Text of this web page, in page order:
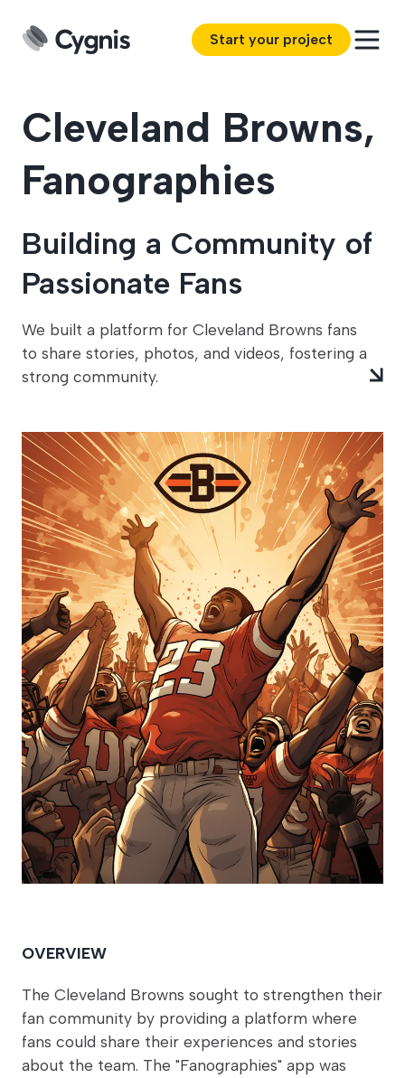
Start your project
Cleveland Browns,
Fanographies
Building a Community of
Passionate Fans
We built a platform for Cleveland Browns fans
to share stories, photos, and videos, fostering a
strong community.
OVERVIEW
The Cleveland Browns sought to strengthen their
fan community by providing a platform where
fans could share their experiences and stories
about the team. The "Fanographies" app was